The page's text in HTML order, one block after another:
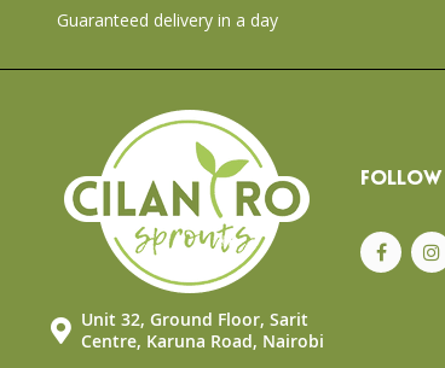
Guaranteed delivery in a day
Unit 32, Ground Floor, Sarit
Centre, Karuna Road, Nairobi
FOLLOW